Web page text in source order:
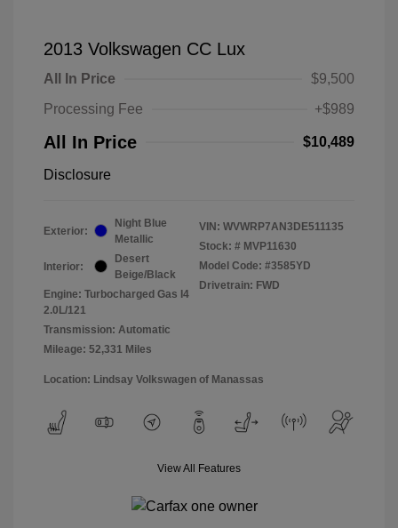
2013 Volkswagen CC Lux
All In Price
$9,500
Processing Fee
+$989
All In Price $10,489
Disclosure
Exterior:
Night Blue
Metallic
Interior:
Desert
Beige/Black
Engine: Turbocharged Gas I4
2.0L/121
Transmission: Automatic
Mileage: 52,331 Miles
VIN: WVWRP7AN3DE511135
Stock: # MVP11630
Model Code: #3585YD
Drivetrain: FWD
Location: Lindsay Volkswagen of Manassas
View All Features